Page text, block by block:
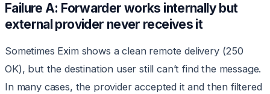
Failure A: Forwarder works internally but
external provider never receives it
Sometimes Exim shows a clean remote delivery (250
OK), but the destination user still can’t find the message.
In many cases, the provider accepted it and then filtered